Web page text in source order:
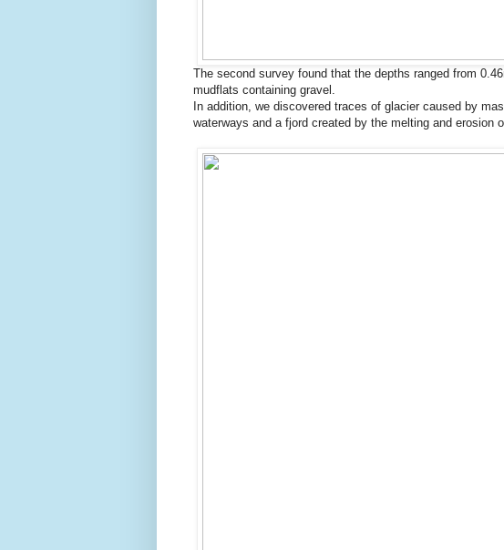
The second survey found that the depths ranged from
mudflats containing gravel.
In addition, we discovered traces of glacier caused by
waterways and a fjord created by the melting and erosion